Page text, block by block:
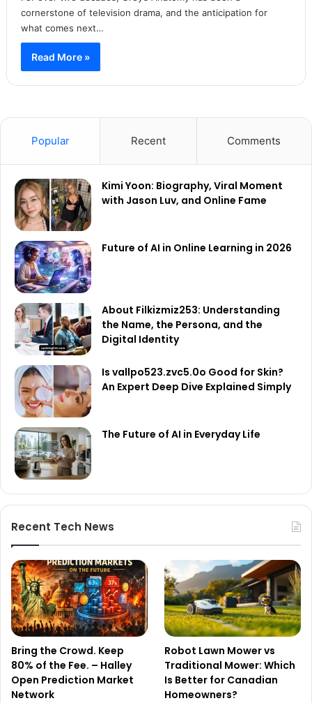
cornerstone of television drama, and the anticipation for
what comes next…
Read More »
Popular Recent Comments
Kimi Yoon: Biography, Viral Moment
with Jason Luv, and Online Fame
Future of AI in Online Learning in 2026
About Filkizmiz253: Understanding
the Name, the Persona, and the
Digital Identity
Is vallpo523.zvc5.0o Good for Skin?
An Expert Deep Dive Explained Simply
The Future of AI in Everyday Life
Recent Tech News
Bring the Crowd. Keep
80% of the Fee. – Halley
Open Prediction Market
Network
Robot Lawn Mower vs
Traditional Mower: Which
Is Better for Canadian
Homeowners?